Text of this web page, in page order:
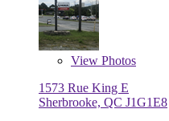
View Photos
1573 Rue King E
Sherbrooke, QC J1G1E8